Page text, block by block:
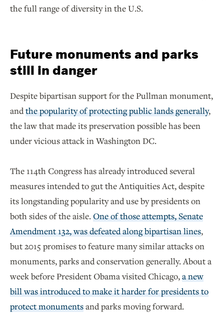
the full range of diversity in the U.S.
Future monuments and parks
still in danger
Despite bipartisan support for the Pullman monument,
andthe popularity of protecting public lands generally,
the law that made its preservation possible has been
under vicious attack in Washington DC.
The 114th Congress has already introduced several
measures intended to gut the Antiquities Act, despite
its longstanding popularity and use by presidents on
both sides of the aisle.One of those attempts, Senate
Amendment 132, was defeated along bipartisan lines,
but 2015 promises to feature many similar attacks on
monuments, parks and conservation generally. About a
week before President Obama visited Chicago,a new
bill was introduced to make it harder for presidents to
protect monumentsand parks moving forward.